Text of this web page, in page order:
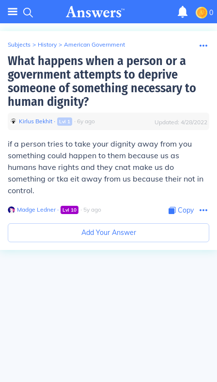
0
Subjects > History > American Government
What happens when a person or a
government attempts to deprive
someone of something necessary to
human dignity?
Kirlus Bekhit ∙ Lvl 1 ∙ 6y ago Updated: 4/28/2022
if a person tries to take your dignity away from you
something could happen to them because us as
humans have rights and they cnat make us do
something or tka eit away from us because their not in
control.
Madge Ledner∙ Lvl 10 ∙ 5y ago Copy
Add Your Answer